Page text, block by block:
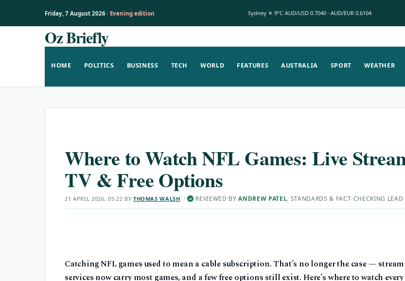
Friday, 7 August 2026 · Evening edition Sydney ☀ 9°C AUD/USD 0.7040 · AUD/EUR 0.6104
Oz Briefly
HOME POLITICS BUSINESS TECH WORLD FEATURES AUSTRALIA SPORT WEATHER
Where to Watch NFL Games: Live
TV & Free Options
21 APRIL 2026, 05:22 BY THOMAS WALSH ·✓ REVIEWED BYANDREW PATEL, STANDARDS & FACT-CHECKING LEAD
Catching NFL games used to mean a cable subscription. That’s no longer the case —
services now carry most games, and a few free options still exist. Here’s where to watch